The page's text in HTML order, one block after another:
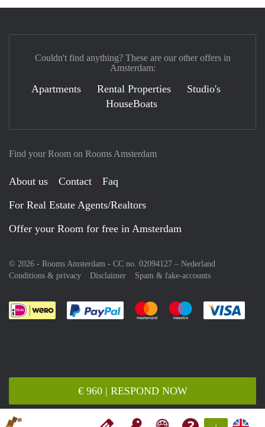
€ 960 | RESPOND NOW
Find your Room on Rooms Amsterdam
About us Contact
Faq
For Real Estate Agents/Realtors
Offer your Room for free in Amsterdam
© 2026 - Rooms Amsterdam - CC no. 02094127 – Nederland
Conditions & privacy
Disclaimer Spam & fake-accounts
Pay easily with :payment method
Pay easily with :payment
Pay easily with
Couldn't find anything? These are our other offers in
Amsterdam:
Apartments Rental Properties
Studio's
HouseBoats